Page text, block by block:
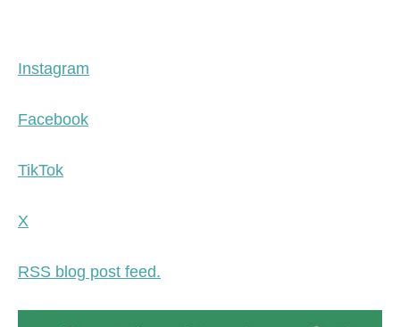
Instagram
Facebook
TikTok
X
RSS blog post feed.